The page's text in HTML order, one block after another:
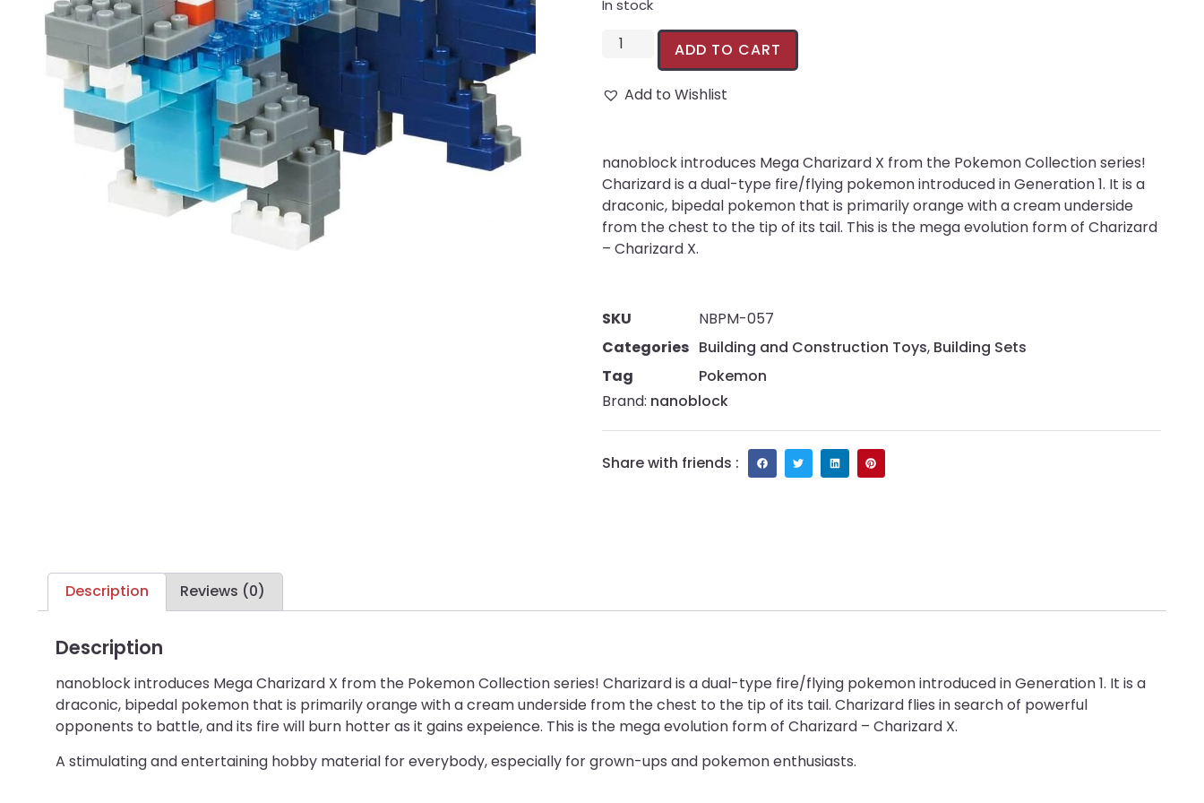
In stock
ADD TO CART
Add to Wishlist
nanoblock introduces Mega Charizard X from the Pokemon Collection series!
Charizard is a dual-type fire/flying pokemon introduced in Generation 1. It is a
draconic, bipedal pokemon that is primarily orange with a cream underside
from the chest to the tip of its tail. This is the mega evolution form of Charizard
– Charizard X.
SKU
NBPM-057
Categories Building and Construction Toys, Building Sets
Tag
Pokemon
Brand: nanoblock
Share with friends :
Description Reviews (0)
Description
nanoblock introduces Mega Charizard X from the Pokemon Collection series! Charizard is a dual-type fire/flying pokemon introduced in Generation 1. It is a
draconic, bipedal pokemon that is primarily orange with a cream underside from the chest to the tip of its tail. Charizard flies in search of powerful
opponents to battle, and its fire will burn hotter as it gains expeience. This is the mega evolution form of Charizard – Charizard X.
A stimulating and entertaining hobby material for everybody, especially for grown-ups and pokemon enthusiasts.